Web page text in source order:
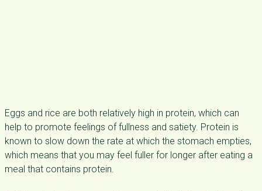
Eggs and rice are both relatively high in protein, which can
help to promote feelings of fullness and satiety. Protein is
known to slow down the rate at which the stomach empties,
which means that you may feel fuller for longer after eating a
meal that contains protein.